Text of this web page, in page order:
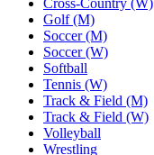
Cross-Country (W)
Golf (M)
Soccer (M)
Soccer (W)
Softball
Tennis (W)
Track & Field (M)
Track & Field (W)
Volleyball
Wrestling